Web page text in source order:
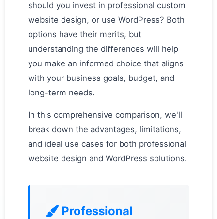
should you invest in professional custom
website design, or use WordPress? Both
options have their merits, but
understanding the differences will help
you make an informed choice that aligns
with your business goals, budget, and
long-term needs.
In this comprehensive comparison, we'll
break down the advantages, limitations,
and ideal use cases for both professional
website design and WordPress solutions.
Professional